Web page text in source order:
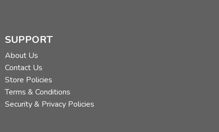
SUPPORT
About Us
Contact Us
Store Policies
Terms & Conditions
Security & Privacy Policies